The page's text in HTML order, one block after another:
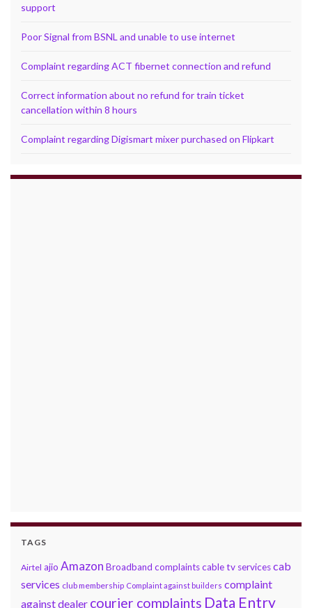
support
Poor Signal from BSNL and unable to use internet
Complaint regarding ACT fibernet connection and refund
Correct information about no refund for train ticket
cancellation within 8 hours
Complaint regarding Digismart mixer purchased on Flipkart
TAGS
Airtel ajio Amazon Broadband complaintscable tv servicescab
services club membership Complaint against builders complaint
against dealer courier complaints Data Entry